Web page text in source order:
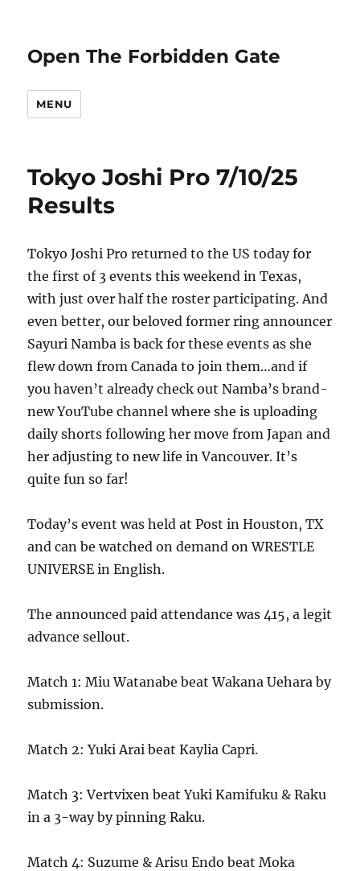
Open The Forbidden Gate
MENU
Tokyo Joshi Pro 7/10/25
Results
Tokyo Joshi Pro returned to the US today for
the first of 3 events this weekend in Texas,
with just over half the roster participating. And
even better, our beloved former ring announcer
Sayuri Namba is back for these events as she
flew down from Canada to join them…and if
you haven’t already check out Namba’s brand-
new YouTube channel where she is uploading
daily shorts following her move from Japan and
her adjusting to new life in Vancouver. It’s
quite fun so far!
Today’s event was held at Post in Houston, TX
and can be watched on demand on WRESTLE
UNIVERSE in English.
The announced paid attendance was 415, a legit
advance sellout.
Match 1: Miu Watanabe beat Wakana Uehara by
submission.
Match 2: Yuki Arai beat Kaylia Capri.
Match 3: Vertvixen beat Yuki Kamifuku & Raku
in a 3-way by pinning Raku.
Match 4: Suzume & Arisu Endo beat Moka